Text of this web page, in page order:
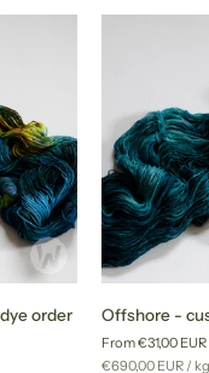
dye
order
Offshore
-
custom
Offshore -
From €31,00 EUR
Unit
€690,00 EUR / per
kg